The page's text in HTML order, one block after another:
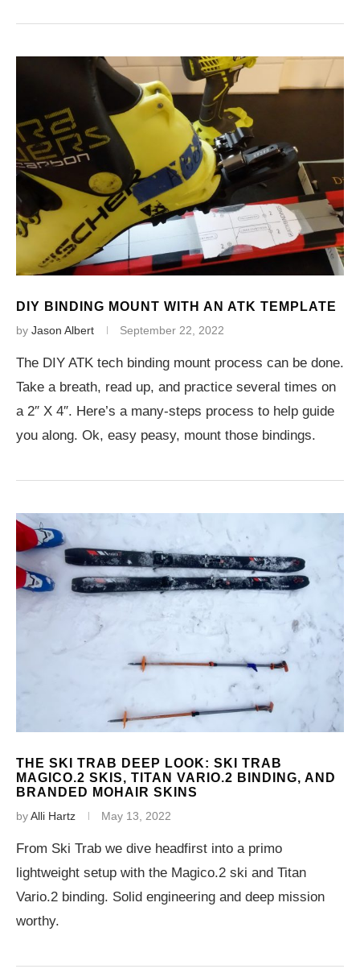
DIY BINDING MOUNT WITH AN ATK TEMPLATE
by Jason Albert September 22, 2022
The DIY ATK tech binding mount process can be done.
Take a breath, read up, and practice several times on
a 2″ X 4″. Here’s a many-steps process to help guide
you along. Ok, easy peasy, mount those bindings.
THE SKI TRAB DEEP LOOK: SKI TRAB
MAGICO.2 SKIS, TITAN VARIO.2 BINDING, AND
BRANDED MOHAIR SKINS
byAlli Hartz May 13, 2022
From Ski Trab we dive headfirst into a primo
lightweight setup with the Magico.2 ski and Titan
Vario.2 binding. Solid engineering and deep mission
worthy.